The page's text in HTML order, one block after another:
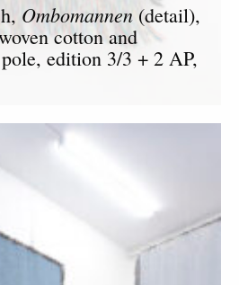
Ombomannen (detail),
cotton and
edition 3/3 + 2 AP,